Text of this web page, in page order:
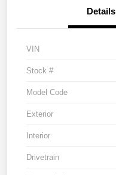
Details
VIN
Stock #
Model Code
Exterior
Interior
Drivetrain